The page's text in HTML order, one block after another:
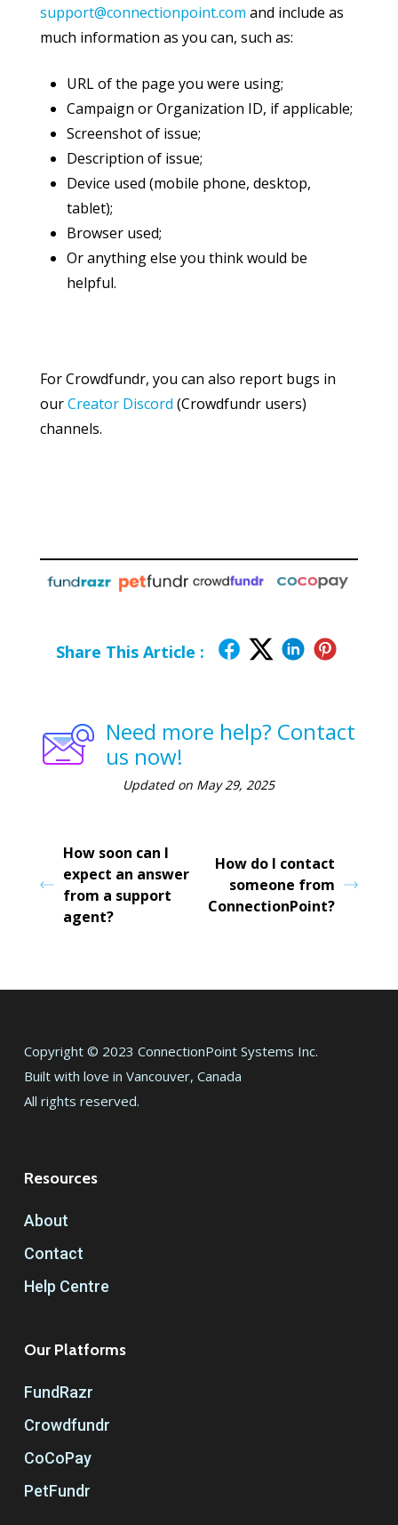
support@connectionpoint.com and include as
much information as you can, such as:
URL of the page you were using;
Campaign or Organization ID, if applicable;
Screenshot of issue;
Description of issue;
Device used (mobile phone, desktop,
tablet);
Browser used;
Or anything else you think would be
helpful.
For Crowdfundr, you can also report bugs in
ourCreator Discord (Crowdfundr users)
channels.
Share This Article :
Need more help? Contact
us now!
Updated on May 29, 2025
How soon can I
expect an answer
from a support
agent?
How do I contact
someone from
ConnectionPoint?
Copyright © 2023 ConnectionPoint Systems Inc.
Built with love in Vancouver, Canada
All rights reserved.
Resources
About
Contact
Help Centre
Our Platforms
FundRazr
Crowdfundr
CoCoPay
PetFundr